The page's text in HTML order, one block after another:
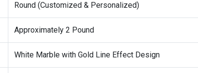
Round (Customized & Personalized)
Approximately 2 Pound
White Marble with Gold Line Effect Design